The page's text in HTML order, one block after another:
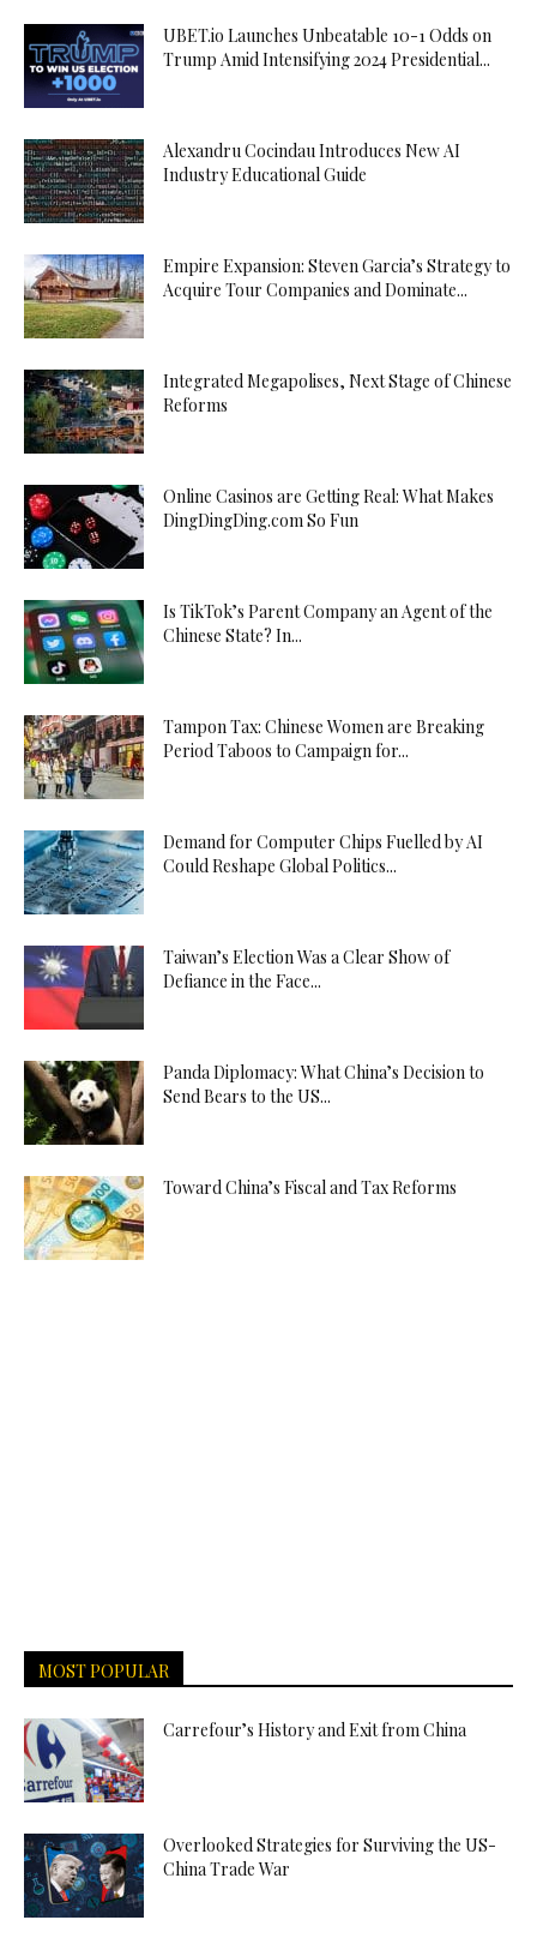
UBET.io Launches Unbeatable 10-1 Odds on
Trump Amid Intensifying 2024 Presidential...
Alexandru Cocindau Introduces New AI
Industry Educational Guide
Empire Expansion: Steven Garcia’s Strategy to
Acquire Tour Companies and Dominate...
Integrated Megapolises, Next Stage of Chinese
Reforms
Online Casinos are Getting Real: What Makes
DingDingDing.com So Fun
Is TikTok’s Parent Company an Agent of the
Chinese State? In...
Tampon Tax: Chinese Women are Breaking
Period Taboos to Campaign for...
Demand for Computer Chips Fuelled by AI
Could Reshape Global Politics...
Taiwan’s Election Was a Clear Show of
Defiance in the Face...
Panda Diplomacy: What China’s Decision to
Send Bears to the US...
Toward China’s Fiscal and Tax Reforms
MOST POPULAR
Carrefour’s History and Exit from China
Overlooked Strategies for Surviving the US-
China Trade War